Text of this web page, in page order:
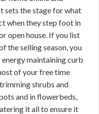
sets the stage for what
when they step foot in
open house. If you list
the selling season, you
maintaining curb
of your free time
shrubs and
and in flowerbeds,
it all to ensure it